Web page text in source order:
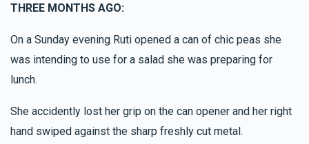
THREE MONTHS AGO:
On a Sunday evening Ruti opened a can of chic peas she
was intending to use for a salad she was preparing for
lunch.
She accidently lost her grip on the can opener and her right
hand swiped against the sharp freshly cut metal.